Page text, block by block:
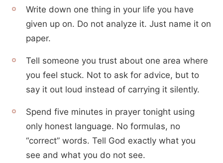
Write down one thing in your life you have
given up on. Do not analyze it. Just name it on
paper.
Tell someone you trust about one area where
you feel stuck. Not to ask for advice, but to
say it out loud instead of carrying it silently.
Spend five minutes in prayer tonight using
only honest language. No formulas, no
“correct” words. Tell God exactly what you
see and what you do not see.